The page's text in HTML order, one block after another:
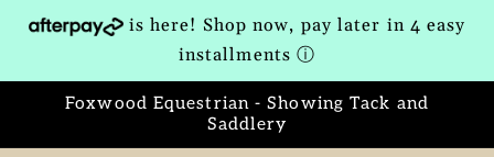
Skip to
content
is here! Shop now, pay later in 4 easy
installmentsⓘ
Foxwood Equestrian - Showing Tack and
Saddlery